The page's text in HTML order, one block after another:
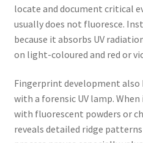
locate and document critical
usually does not fluoresce.
because it absorbs UV
on light-coloured and red or
Fingerprint development also
with a forensic UV lamp.
with fluorescent powders or
reveals detailed ridge